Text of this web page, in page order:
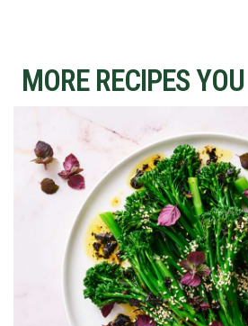
MORE RECIPES